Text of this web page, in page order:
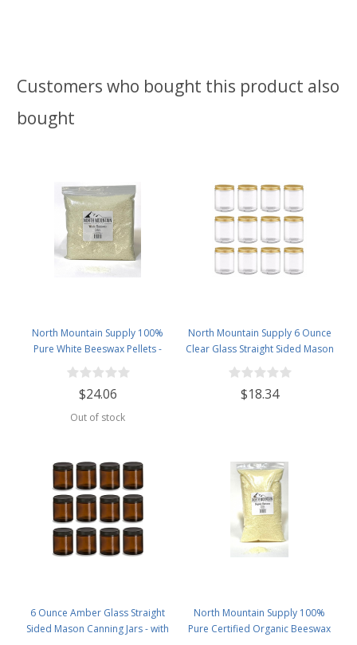
Customers who bought this product also
bought
North Mountain Supply 100%
Pure White Beeswax Pellets -
Great for Personal Care Products
and Candle Making -2.5lb Bag
$24.06
Out of stock
North Mountain Supply 6 Ounce
Clear Glass Straight Sided Mason
Canning Jars - With 63mm Gold
Metal Lids - Case of 12
$18.34
6 Ounce Amber Glass Straight
Sided Mason Canning Jars - with
North Mountain Supply 100%
Pure Certified Organic Beeswax